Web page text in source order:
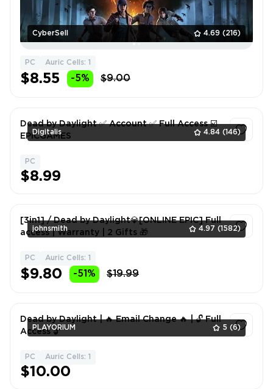
CyberSell 4.69 (216)
PC Auric Cells: 1
$8.55 -5% $9.00
Digitalis 4.84 (146)
Dead by Daylight ✅ Account ✅ Full Access ☑️
EPICGAMES
PC
$8.99
johnsmith 4.97 (1582)
[3in1] / Dead by Daylight💎[ONLINE EPIC] Full
access | Warranty | 2 Gifts 🎁
PC Auric Cells: 1
$9.80 -51% $19.99
PLAYORIUM 5 (6)
Dead by Daylight | 🔥 Email Change 🔥 | 🔓 Full
Access 🔓
PC Auric Cells: 1
$10.00